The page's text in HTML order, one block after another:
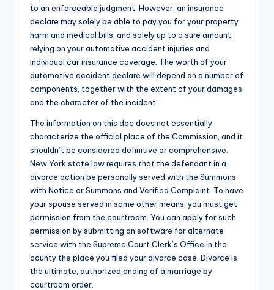
to an enforceable judgment. However, an insurance
declare may solely be able to pay you for your property
harm and medical bills, and solely up to a sure amount,
relying on your automotive accident injuries and
individual car insurance coverage. The worth of your
automotive accident declare will depend on a number of
components, together with the extent of your damages
and the character of the incident.
The information on this doc does not essentially
characterize the official place of the Commission, and it
shouldn’t be considered definitive or comprehensive.
New York state law requires that the defendant in a
divorce action be personally served with the Summons
with Notice or Summons and Verified Complaint. To have
your spouse served in some other means, you must get
permission from the courtroom. You can apply for such
permission by submitting an software for alternate
service with the Supreme Court Clerk’s Office in the
county the place you filed your divorce case. Divorce is
the ultimate, authorized ending of a marriage by
courtroom order.